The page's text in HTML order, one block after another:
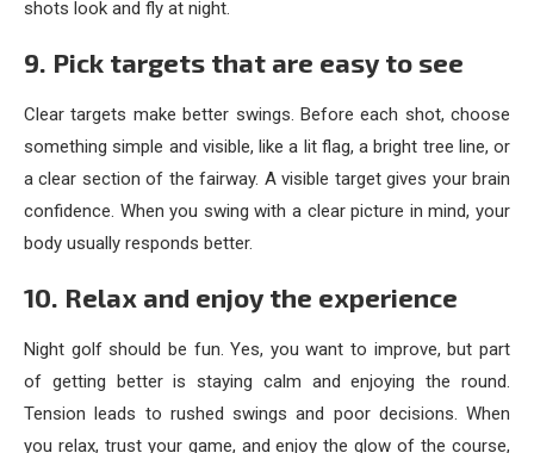
shots look and fly at night.
9. Pick targets that are easy to see
Clear targets make better swings. Before each shot, choose
something simple and visible, like a lit flag, a bright tree line, or
a clear section of the fairway. A visible target gives your brain
confidence. When you swing with a clear picture in mind, your
body usually responds better.
10. Relax and enjoy the experience
Night golf should be fun. Yes, you want to improve, but part
of getting better is staying calm and enjoying the round.
Tension leads to rushed swings and poor decisions. When
you relax, trust your game, and enjoy the glow of the course,